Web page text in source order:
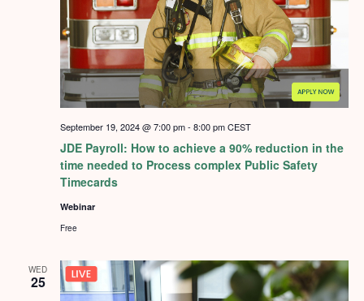
JDE Payroll: How to achieve a 90% reduction in the
time needed to Process complex Public Safety
Timecards
September 19, 2024 @ 7:00 pm- 8:00 pm CEST
Webinar
Free
WED
25